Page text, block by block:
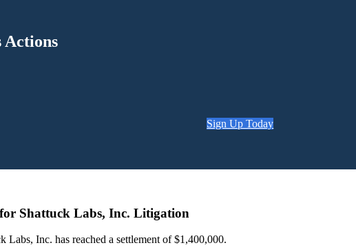
Actions
Sign Up Today
for Shattuck Labs, Inc. Litigation
Labs, Inc. has reached a settlement of $1,400,000.